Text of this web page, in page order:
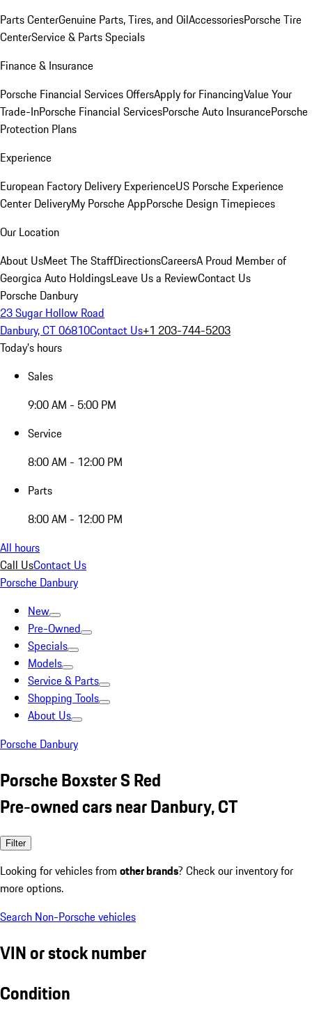
Parts CenterGenuine Parts, Tires, and OilAccessoriesPorsche Tire
CenterService & Parts Specials
Finance & Insurance
Porsche Financial Services OffersApply for FinancingValue Your
Trade-InPorsche Financial ServicesPorsche Auto InsurancePorsche
Protection Plans
Experience
European Factory Delivery ExperienceUS Porsche Experience
Center DeliveryMy Porsche AppPorsche Design Timepieces
Our Location
About UsMeet The StaffDirectionsCareersA Proud Member of
Georgica Auto HoldingsLeave Us a ReviewContact Us
Porsche Danbury
23 Sugar Hollow Road
Danbury, CT 06810Contact Us+1 203-744-5203
Today's hours
Sales
9:00 AM - 5:00 PM
Service
8:00 AM - 12:00 PM
Parts
8:00 AM - 12:00 PM
All hours
Call UsContact Us
Porsche Danbury
New
Pre-Owned
Specials
Models
Service & Parts
Shopping Tools
About Us
Porsche Danbury
Porsche Boxster S Red
Pre-owned cars near Danbury, CT
Filter
Looking for vehicles from other brands? Check our inventory for
more options.
Search Non-Porsche vehicles
VIN or stock number
Condition